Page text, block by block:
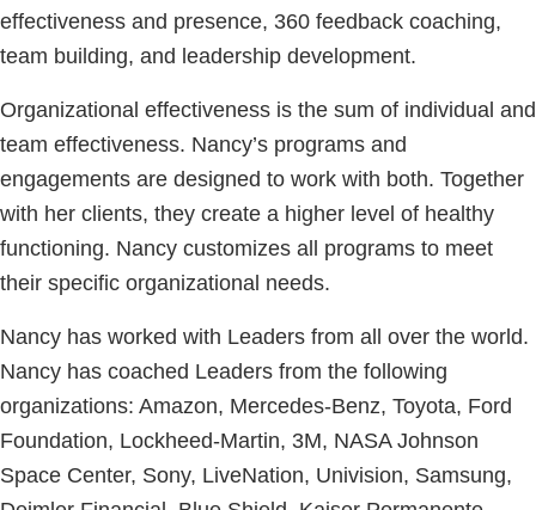
effectiveness and presence, 360 feedback coaching,
team building, and leadership development.
Organizational effectiveness is the sum of individual and
team effectiveness. Nancy’s programs and
engagements are designed to work with both. Together
with her clients, they create a higher level of healthy
functioning. Nancy customizes all programs to meet
their specific organizational needs.
Nancy has worked with Leaders from all over the world.
Nancy has coached Leaders from the following
organizations: Amazon, Mercedes-Benz, Toyota, Ford
Foundation, Lockheed-Martin, 3M, NASA Johnson
Space Center, Sony, LiveNation, Univision, Samsung,